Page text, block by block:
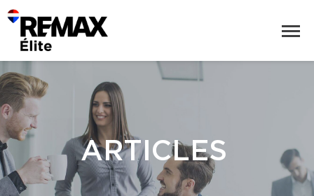
ARTICLES